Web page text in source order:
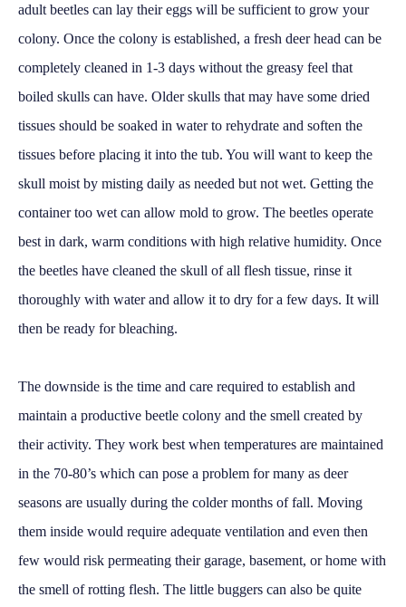
adult beetles can lay their eggs will be sufficient to grow your
colony. Once the colony is established, a fresh deer head can be
completely cleaned in 1-3 days without the greasy feel that
boiled skulls can have. Older skulls that may have some dried
tissues should be soaked in water to rehydrate and soften the
tissues before placing it into the tub. You will want to keep the
skull moist by misting daily as needed but not wet. Getting the
container too wet can allow mold to grow. The beetles operate
best in dark, warm conditions with high relative humidity. Once
the beetles have cleaned the skull of all flesh tissue, rinse it
thoroughly with water and allow it to dry for a few days. It will
then be ready for bleaching.
The downside is the time and care required to establish and
maintain a productive beetle colony and the smell created by
their activity. They work best when temperatures are maintained
in the 70-80’s which can pose a problem for many as deer
seasons are usually during the colder months of fall. Moving
them inside would require adequate ventilation and even then
few would risk permeating their garage, basement, or home with
the smell of rotting flesh. The little buggers can also be quite